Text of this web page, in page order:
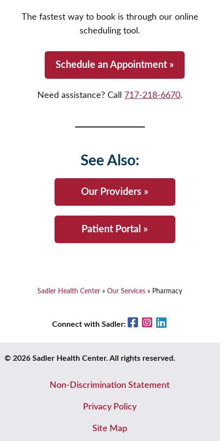
name drug for medical reasons, we will fill it
exactly as prescribed.
medications or direct you to official, secure
prescription drop-box locations throughout
The fastest way to book is through our online
scheduling tool.
Schedule an Appointment »
Need assistance? Call 717-218-6670.
See Also:
Our Providers »
Patient Portal »
Sadler Health Center »Our Services » Pharmacy
Connect with Sadler: FacebookInstagram
© 2026 Sadler Health Center. All rights reserved.
Non-Discrimination Statement
Privacy Policy
Site Map